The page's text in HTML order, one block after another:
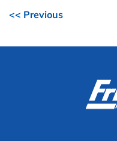
<< Previous